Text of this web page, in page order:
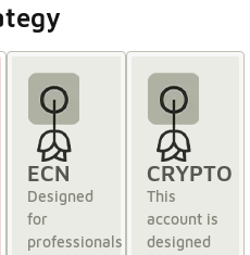
ECN
Designed
for
professionals
CRYPTO
This
account is
designed